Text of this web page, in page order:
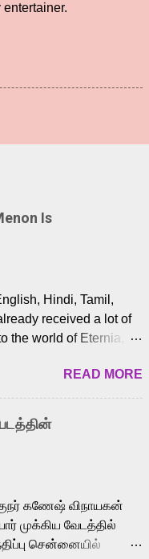
Is
Hindi, Tamil,
received a lot of
the world of Eternia,
playback
for memorable songs
from 7 Aum Arivu,
making him
memorable
READ MORE
கணேஷ் விநாயகன்
முக்கிய வேடத்தில்
சென்னையில்